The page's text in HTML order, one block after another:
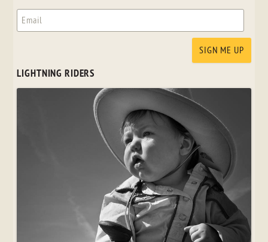
LIGHTNING RIDERS